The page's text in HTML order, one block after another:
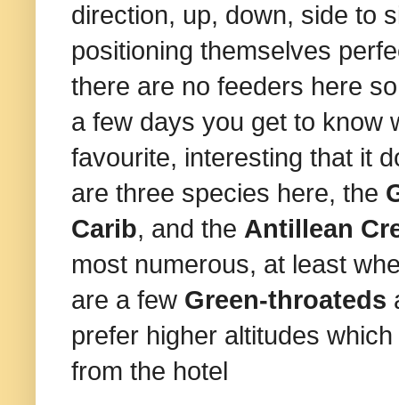
direction, up, down, side to
positioning themselves
there are no feeders here
a few days you get to know
favourite, interesting that it
are three species here, the
Carib, and the Antillean
most numerous, at least
are a few Green-throateds
prefer higher altitudes
from the hotel